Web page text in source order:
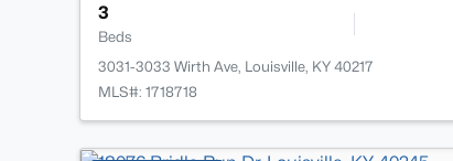
3
Beds
3031-3033 Wirth Ave, Louisville, KY 40217
MLS#: 1718718